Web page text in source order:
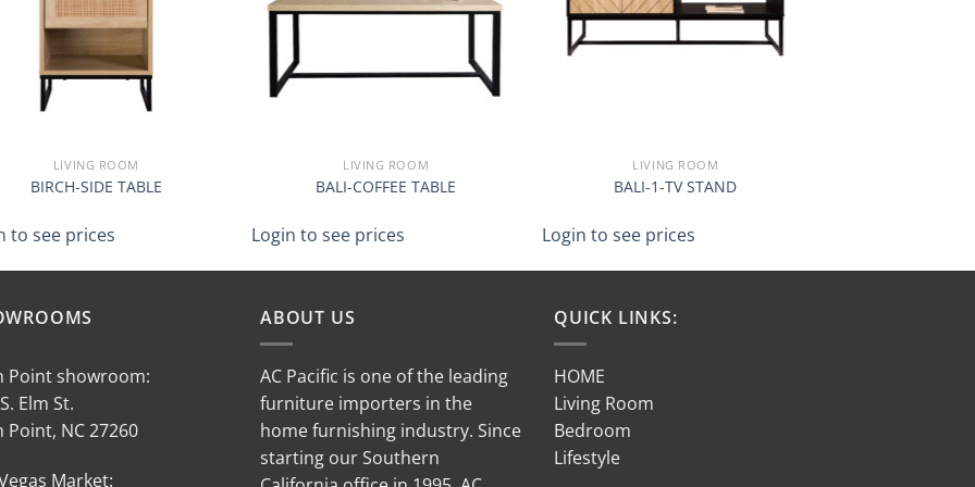
LIVING ROOM
BIRCH-SIDE TABLE
to see prices
LIVING ROOM
BALI-COFFEE TABLE
Login to see prices
LIVING ROOM
BALI-1-TV STAND
Login to see prices
Point showroom:
Elm St.
Point, NC 27260
Market:
ABOUT US
AC Pacific is one of the leading
furniture importers in the
home furnishing industry. Since
starting our Southern
QUICK LINKS:
HOME
Living Room
Bedroom
Lifestyle